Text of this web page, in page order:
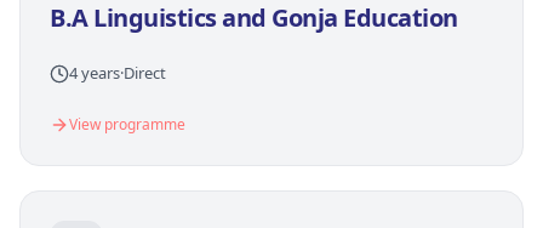
B.A Linguistics and Gonja Education
4 years·Direct
View programme